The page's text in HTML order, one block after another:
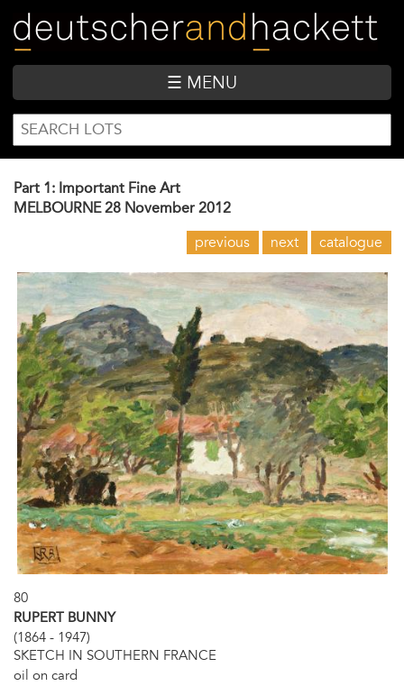
main
content
☰ MENU
SEARCH
FORM
Search
Part 1: Important Fine Art
MELBOURNE 28 November 2012
previous next catalogue
80
RUPERT BUNNY
(1864 - 1947)
SKETCH IN SOUTHERN FRANCE
oil on card